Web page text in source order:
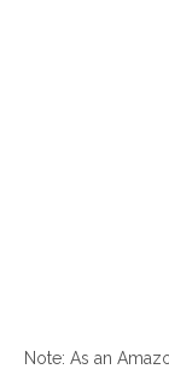
Note: As an